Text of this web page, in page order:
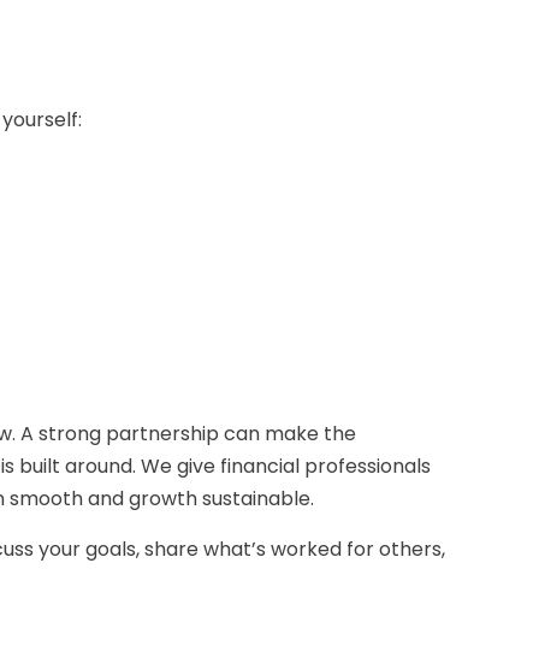
A strong partnership can make the
around. We give financial professionals
and growth sustainable.
your goals, share what’s worked for others,